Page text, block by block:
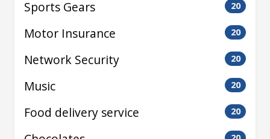
Sports Gears 20
Motor Insurance 20
Network Security 20
Music 20
Food delivery service 20